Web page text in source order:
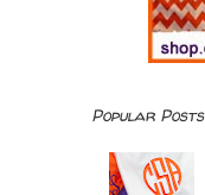
Popular Posts